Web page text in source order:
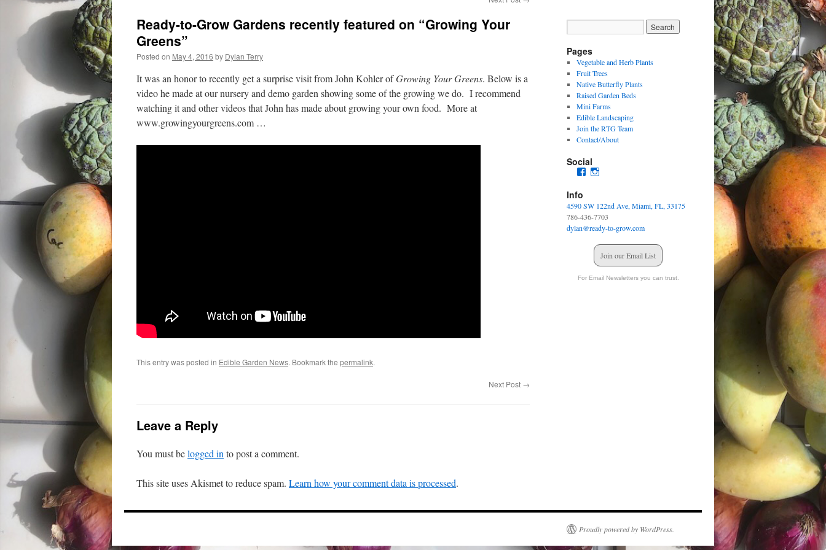
Ready-to-Grow Gardens recently featured on “Growing Your
Greens”
Posted on May 4, 2016 by Dylan Terry
It was an honor to recently get a surprise visit from John Kohler ofGrowing Your Greens. Below is a
video he made at our nursery and demo garden showing some of the growing we do. I recommend
watching it and other videos that John has made about growing your own food. More at
www.growingyourgreens.com …
This entry was posted in Edible Garden News. Bookmark the permalink.
Next Post →
Leave a Reply
You must belogged in to post a comment.
This site uses Akismet to reduce spam. Learn how your comment data is processed.
Pages
Vegetable and Herb Plants
Fruit Trees
Native Butterfly Plants
Raised Garden Beds
Mini Farms
Edible Landscaping
Join the RTG Team
Contact/About
Social
View
Facebook
View
Instagram
Info
4590 SW 122nd Ave, Miami, FL, 33175
786-436-7703
dylan@ready-to-grow.com
Join our Email List
For Email Newsletters you can trust.
Proudly powered by WordPress.